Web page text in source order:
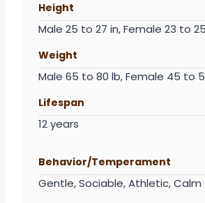
Height
Male 25 to 27 in, Female 23 to
Weight
Male 65 to 80 lb, Female 45 to
Lifespan
12 years
Behavior/Temperament
Gentle, Sociable, Athletic, Calm